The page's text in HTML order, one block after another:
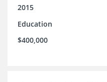
2015
Education
$400,000